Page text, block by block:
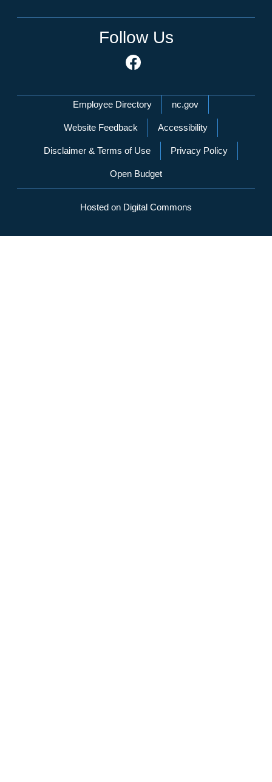
Follow Us
Network Menu
Employee Directory nc.gov
Website Feedback Accessibility
Disclaimer & Terms of Use Privacy Policy
Open Budget
Hosted on Digital Commons